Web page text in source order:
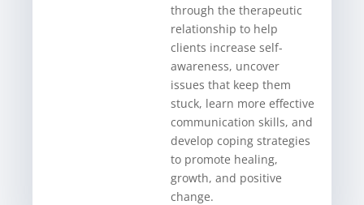
through the therapeutic
relationship to help
clients increase self-
awareness, uncover
issues that keep them
stuck, learn more effective
communication skills, and
develop coping strategies
to promote healing,
growth, and positive
change.